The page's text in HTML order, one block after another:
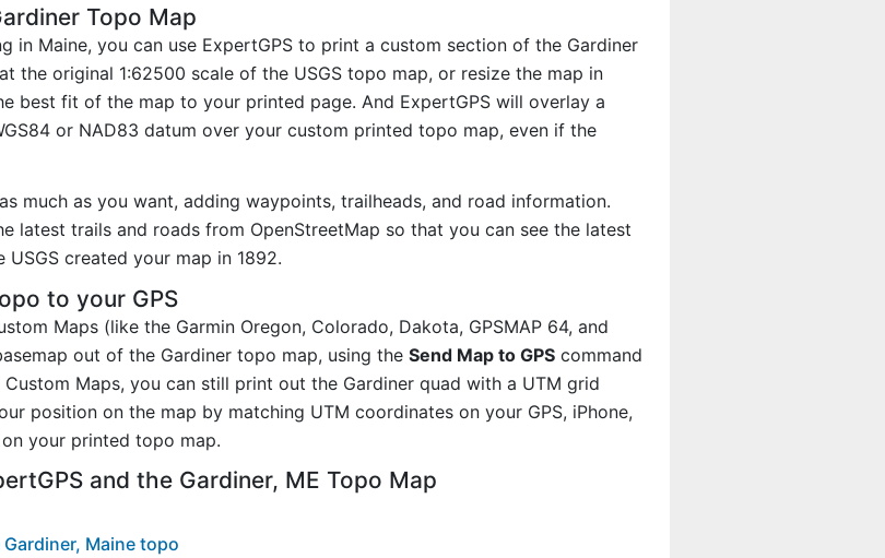
Topo Map
in Maine, you can use ExpertGPS to print a custom section of the Gardiner
the original 1:62500 scale of the USGS topo map, or resize the map in
best fit of the map to your printed page. And ExpertGPS will overlay a
or NAD83 datum over your custom printed topo map, even if the
much as you want, adding waypoints, trailheads, and road information.
latest trails and roads from OpenStreetMap so that you can see the latest
created your map in 1892.
to your GPS
Maps (like the Garmin Oregon, Colorado, Dakota, GPSMAP 64, and
out of the Gardiner topo map, using the Send Map to GPS command
Maps, you can still print out the Gardiner quad with a UTM grid
position on the map by matching UTM coordinates on your GPS, iPhone,
your printed topo map.
and the Gardiner, ME Topo Map
Maine topo